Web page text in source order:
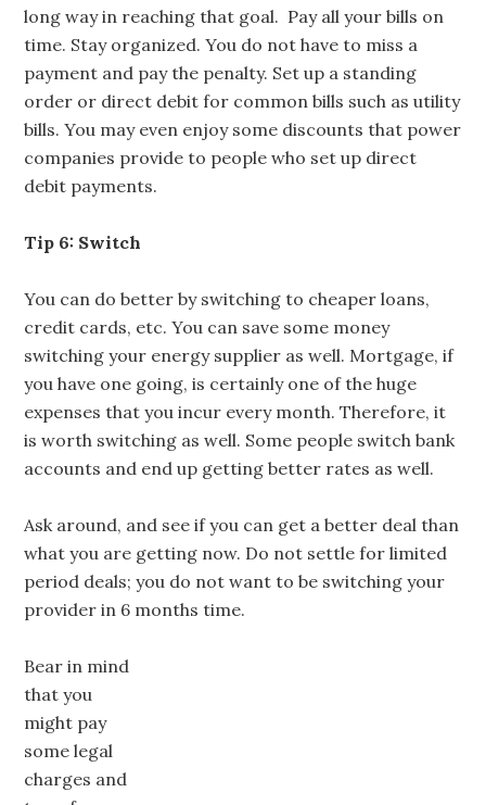
long way in reaching that goal. Pay all your bills on
time. Stay organized. You do not have to miss a
payment and pay the penalty. Set up a standing
order or direct debit for common bills such as utility
bills. You may even enjoy some discounts that power
companies provide to people who set up direct
debit payments.
Tip 6: Switch
You can do better by switching to cheaper loans,
credit cards, etc. You can save some money
switching your energy supplier as well. Mortgage, if
you have one going, is certainly one of the huge
expenses that you incur every month. Therefore, it
is worth switching as well. Some people switch bank
accounts and end up getting better rates as well.
Ask around, and see if you can get a better deal than
what you are getting now. Do not settle for limited
period deals; you do not want to be switching your
provider in 6 months time.
Bear in mind
that you
might pay
some legal
charges and